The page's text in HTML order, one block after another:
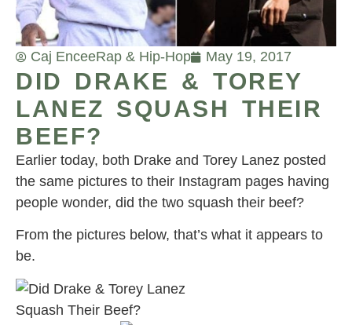
Caj EnceeRap & Hip-Hop May 19, 2017
DID DRAKE & TOREY
LANEZ SQUASH THEIR
BEEF?
Earlier today, both Drake and Torey Lanez posted
the same pictures to their Instagram pages having
people wonder, did the two squash their beef?
From the pictures below, that’s what it appears to
be.